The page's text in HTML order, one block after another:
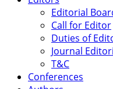
Editorial
Call for Editor
Duties of
Journal
T&C
Conferences